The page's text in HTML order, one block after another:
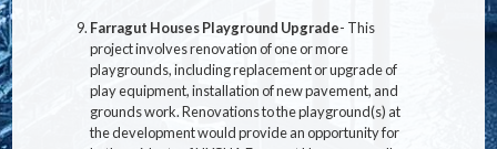
Farragut Houses Playground Upgrade- This
project involves renovation of one or more
playgrounds, including replacement or upgrade of
play equipment, installation of new pavement, and
grounds work. Renovations to the playground(s) at
the development would provide an opportunity for